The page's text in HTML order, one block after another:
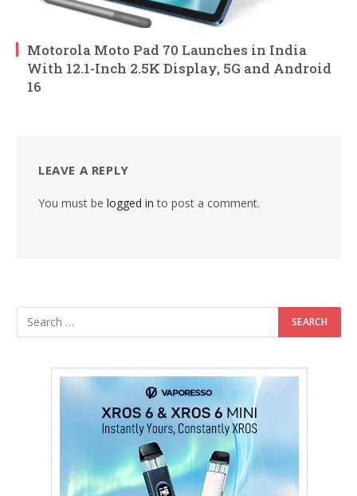
Motorola Moto Pad 70 Launches in India
With 12.1-Inch 2.5K Display, 5G and Android
16
LEAVE A REPLY
You must be logged in to post a comment.